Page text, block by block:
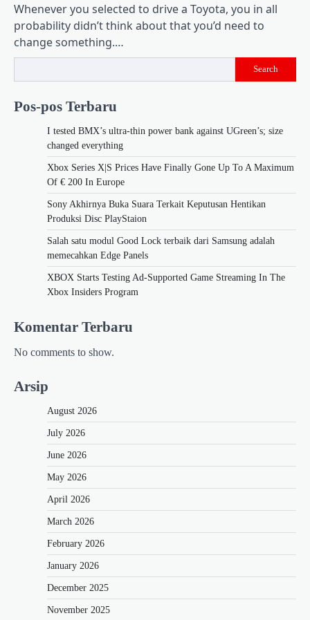
Whenever you selected to drive a Toyota, you in all
probability didn’t think about that you’d need to
change something.…
Search
Pos-pos Terbaru
I tested BMX’s ultra-thin power bank against UGreen’s; size
changed everything
Xbox Series X|S Prices Have Finally Gone Up To A Maximum
Of € 200 In Europe
Sony Akhirnya Buka Suara Terkait Keputusan Hentikan
Produksi Disc PlayStaion
Salah satu modul Good Lock terbaik dari Samsung adalah
memecahkan Edge Panels
XBOX Starts Testing Ad-Supported Game Streaming In The
Xbox Insiders Program
Komentar Terbaru
No comments to show.
Arsip
August 2026
July 2026
June 2026
May 2026
April 2026
March 2026
February 2026
January 2026
December 2025
November 2025